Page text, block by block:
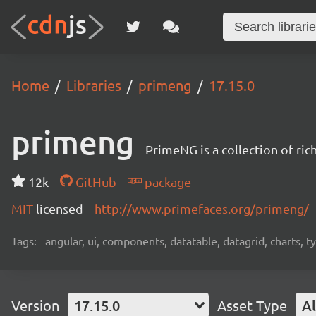
Home Libraries primeng 17.15.0
primeng PrimeNG is a collection of
12k GitHub
package
MIT licensed http://www.primefaces.org/primeng/
Tags: angular, ui, components, datatable, datagrid, charts,
Version 17.15.0 Asset Type